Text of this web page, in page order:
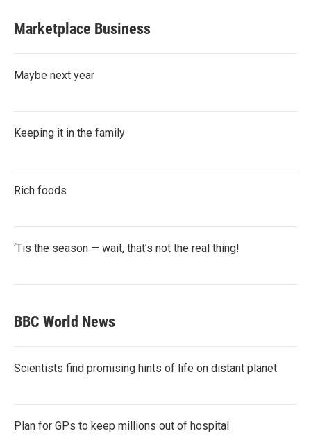
Marketplace Business
Maybe next year
Keeping it in the family
Rich foods
‘Tis the season — wait, that’s not the real thing!
BBC World News
Scientists find promising hints of life on distant planet
Plan for GPs to keep millions out of hospital